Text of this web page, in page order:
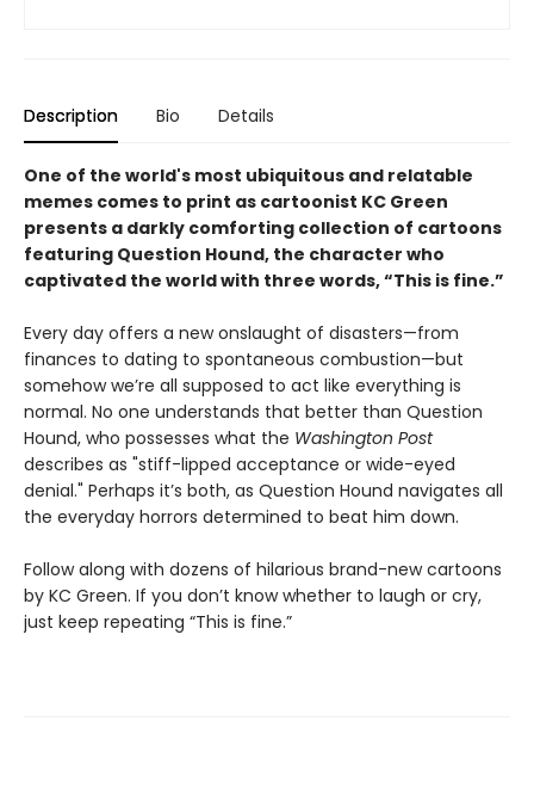
Description Bio Details
One of the world's most ubiquitous and relatable
memes comes to print as cartoonist KC Green
presents a darkly comforting collection of cartoons
featuring Question Hound, the character who
captivated the world with three words, “This is fine.”
Every day offers a new onslaught of disasters—from
finances to dating to spontaneous combustion—but
somehow we’re all supposed to act like everything is
normal. No one understands that better than Question
Hound, who possesses what the Washington Post
describes as "stiff-lipped acceptance or wide-eyed
denial." Perhaps it’s both, as Question Hound navigates all
the everyday horrors determined to beat him down.
Follow along with dozens of hilarious brand-new cartoons
by KC Green. If you don’t know whether to laugh or cry,
just keep repeating “This is fine.”